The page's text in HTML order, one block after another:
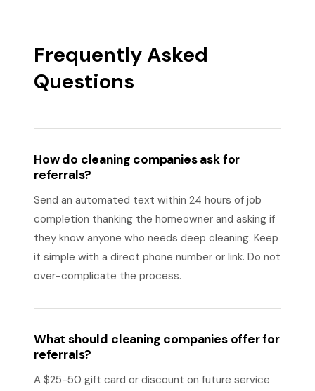
Frequently Asked
Questions
How do cleaning companies ask for
referrals?
Send an automated text within 24 hours of job
completion thanking the homeowner and asking if
they know anyone who needs deep cleaning. Keep
it simple with a direct phone number or link. Do not
over-complicate the process.
What should cleaning companies offer for
referrals?
A $25-50 gift card or discount on future service